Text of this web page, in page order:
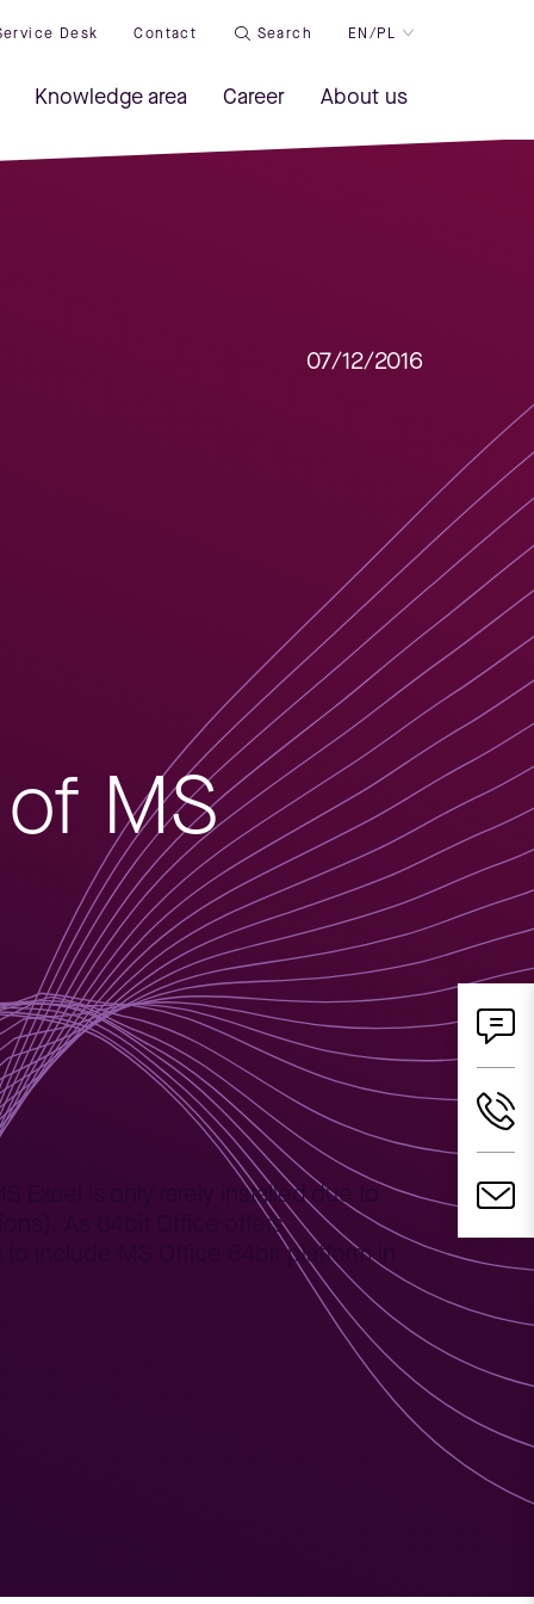
Desk Contact Search EN/PL
Knowledge area Career About us
07/12/2016
MS
Excel is only rarely installed due to
As 64bit Office offers
include MS Office 64bit platform in